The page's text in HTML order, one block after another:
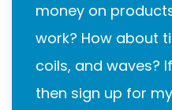
money on
work? How about
coils, and waves?
then sign up for my